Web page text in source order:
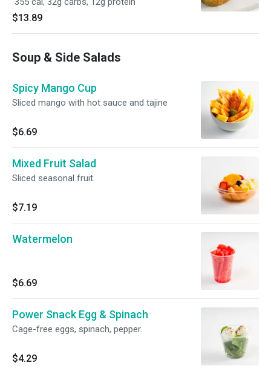
$13.89
Soup & Side Salads
Spicy Mango Cup
Sliced mango with hot sauce and tajine
$6.69
Mixed Fruit Salad
Sliced seasonal fruit.
$7.19
Watermelon
$6.69
Power Snack Egg & Spinach
Cage-free eggs, spinach, pepper.
$4.29